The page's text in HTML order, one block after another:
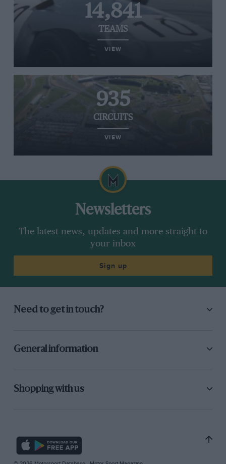
14,841
TEAMS
VIEW
935
CIRCUITS
VIEW
Newsletters
The latest news, updates and more straight to
your inbox
Sign up
Need to get in touch?
General information
Shopping with us